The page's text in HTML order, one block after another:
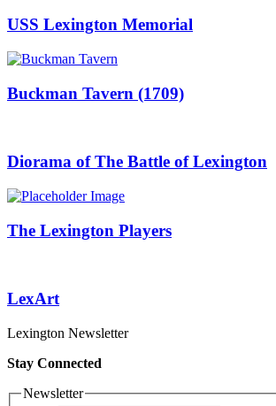
USS Lexington Memorial
Buckman Tavern (1709)
Diorama of The Battle of Lexington
The Lexington Players
LexArt
Lexington Newsletter
Stay Connected
Newsletter